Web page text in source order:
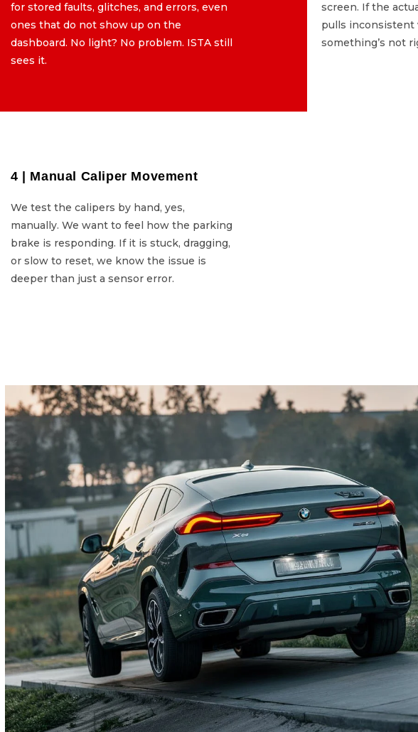
for stored faults, glitches, and errors, even
ones that do not show up on the
dashboard. No light? No problem. ISTA still
for stored faults, glitches, and errors, even
ones that do not show up on the
dashboard. No light? No problem. ISTA still
sees it.
screen. If the
pulls inconsistent
something’s not
4 | Manual Caliper Movement
We test the calipers by hand, yes,
manually. We want to feel how the parking
brake is responding. If it is stuck, dragging,
or slow to reset, we know the issue is
deeper than just a sensor error.
manually. We want to feel how the
brake is responding. If it is stuck,